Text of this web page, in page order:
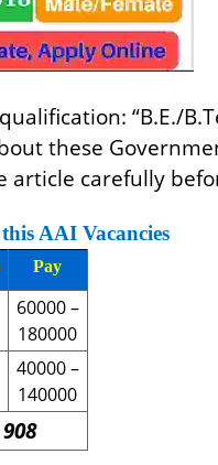
“B.E./
these
carefully
AAI Vacancies
Pay
60000 –
180000
40000 –
140000
908